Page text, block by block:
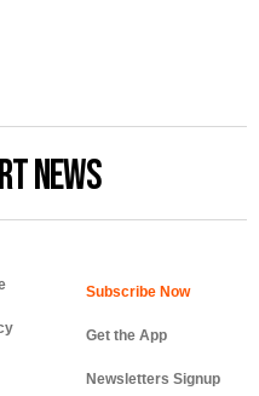
NEWS
Get the App
Newsletters Signup